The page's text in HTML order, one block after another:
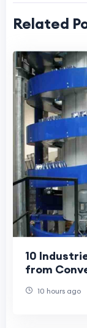
Related
10
from
10 hours ago